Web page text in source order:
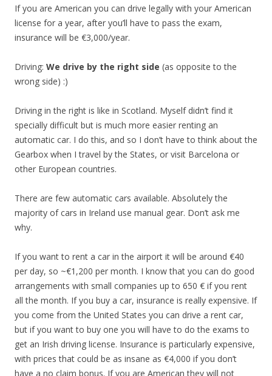
If you are American you can drive legally with your American
license for a year, after you’ll have to pass the exam,
insurance will be €3,000/year.
Driving: We drive by the right side (as opposite to the
wrong side) :)
Driving in the right is like in Scotland. Myself didn’t find it
specially difficult but is much more easier renting an
automatic car. I do this, and so I don’t have to think about the
Gearbox when I travel by the States, or visit Barcelona or
other European countries.
There are few automatic cars available. Absolutely the
majority of cars in Ireland use manual gear. Don’t ask me
why.
If you want to rent a car in the airport it will be around €40
per day, so ~€1,200 per month. I know that you can do good
arrangements with small companies up to 650 € if you rent
all the month. If you buy a car, insurance is really expensive. If
you come from the United States you can drive a rent car,
but if you want to buy one you will have to do the exams to
get an Irish driving license. Insurance is particularly expensive,
with prices that could be as insane as €4,000 if you don’t
have a no claim bonus. If you are American they will not